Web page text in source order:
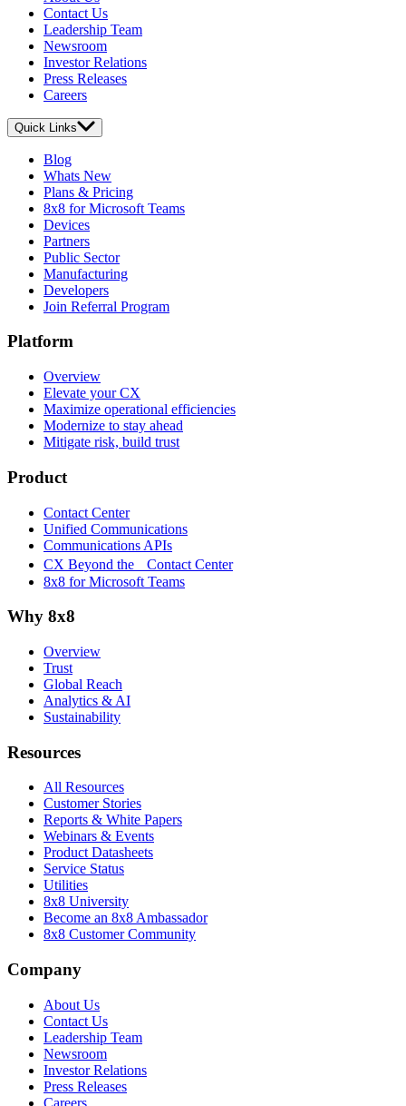
Contact Us
Leadership Team
Newsroom
Investor Relations
Press Releases
Careers
Quick Links
Blog
Whats New
Plans & Pricing
8x8 for Microsoft Teams
Devices
Partners
Public Sector
Manufacturing
Developers
Join Referral Program
Platform
Overview
Elevate your CX
Maximize operational efficiencies
Modernize to stay ahead
Mitigate risk, build trust
Product
Contact Center
Unified Communications
Communications APIs
CX Beyond the Contact Center
8x8 for Microsoft Teams
Why 8x8
Overview
Trust
Global Reach
Analytics & AI
Sustainability
Resources
All Resources
Customer Stories
Reports & White Papers
Webinars & Events
Product Datasheets
Service Status
Utilities
8x8 University
Become an 8x8 Ambassador
8x8 Customer Community
Company
About Us
Contact Us
Leadership Team
Newsroom
Investor Relations
Press Releases
Careers